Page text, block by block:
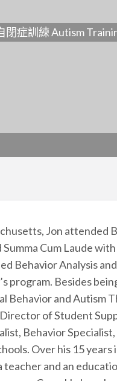
閉症訓練 Autism
Jon attended
Cum Laude
Behavior Analysis
program. Besides
Behavior and Autism
of Student
Behavior
Over his 15
teacher and an